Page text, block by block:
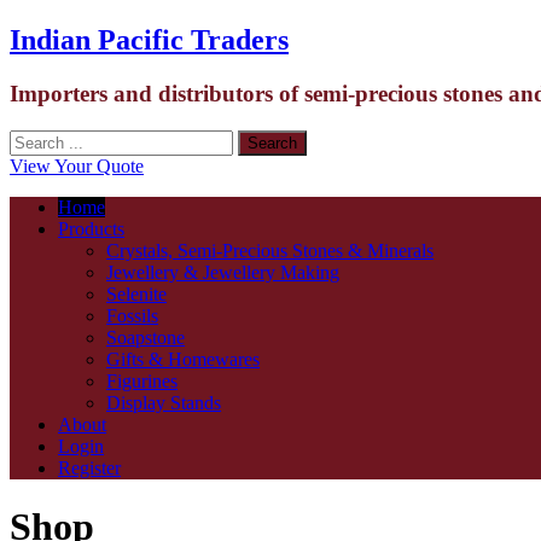
Indian Pacific Traders
Importers and distributors of semi-precious stones
View Your Quote
Home
Products
Crystals, Semi-Precious Stones & Minerals
Jewellery & Jewellery Making
Selenite
Fossils
Soapstone
Gifts & Homewares
Figurines
Display Stands
About
Login
Register
Shop